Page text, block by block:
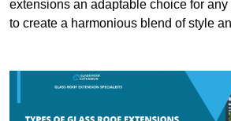
extensions an adaptable choice for
to create a harmonious blend of style